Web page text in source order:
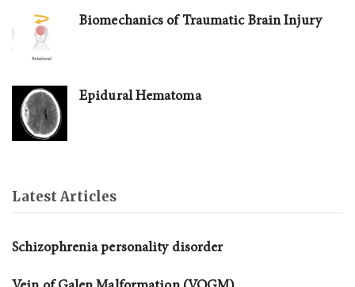
Biomechanics of Traumatic Brain Injury
Epidural Hematoma
Latest Articles
Schizophrenia personality disorder